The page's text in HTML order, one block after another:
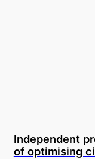
Independent
of optimising